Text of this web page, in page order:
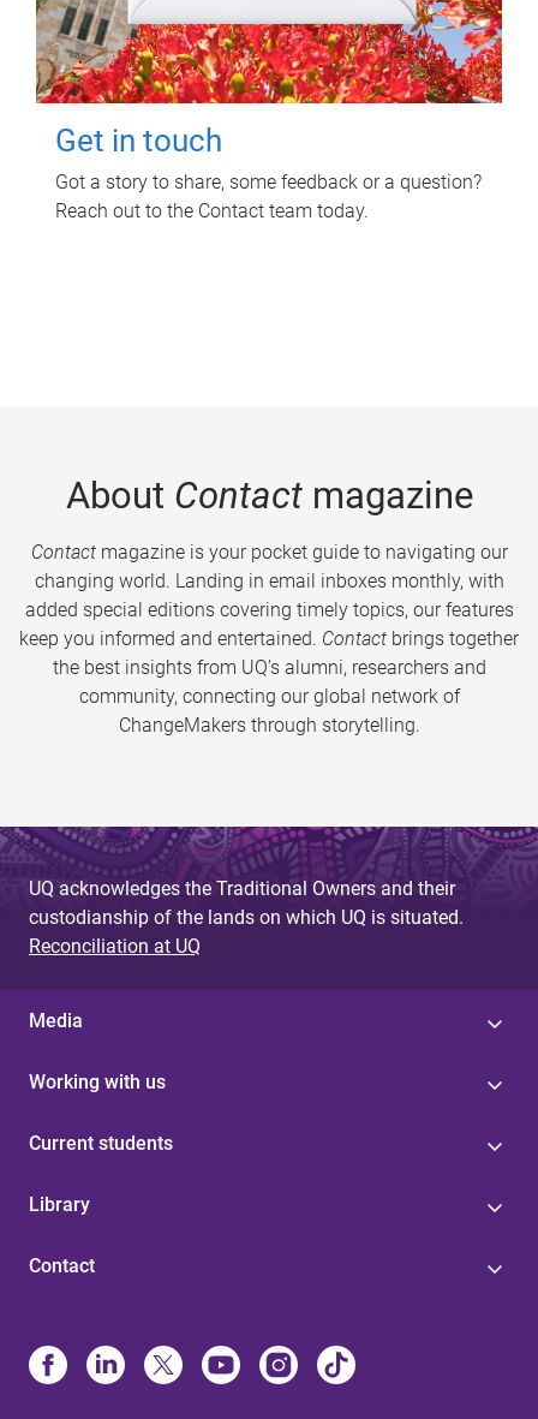
Get in touch
Got a story to share, some feedback or a question?
Reach out to the Contact team today.
About Contactmagazine
Contactmagazine is your pocket guide to navigating our
changing world. Landing in email inboxes monthly, with
added special editions covering timely topics, our features
keep you informed and entertained. Contact brings together
the best insights from UQ’s alumni, researchers and
community, connecting our global network of
ChangeMakers through storytelling.
UQ acknowledges the Traditional Owners and their
custodianship of the lands on which UQ is situated.
Reconciliation at UQ
Media
Working with us
Current students
Library
Contact